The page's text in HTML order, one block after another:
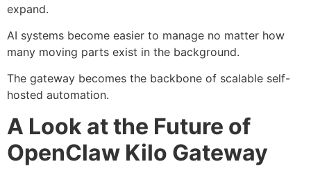
expand.
AI systems become easier to manage no matter how
many moving parts exist in the background.
The gateway becomes the backbone of scalable self-
hosted automation.
A Look at the Future of
OpenClaw Kilo Gateway